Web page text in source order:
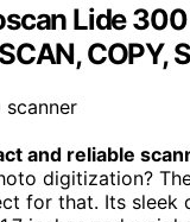
Lide
COPY,
and reliable
digitization?
for that. Its sleek